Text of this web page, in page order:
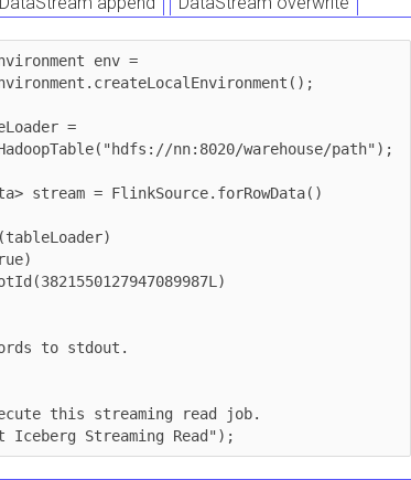
DataStream upsert
env =
=
nn:8020/warehouse/path");
stream = FlinkSource.forRowData()
to stdout.
this streaming read job.
Iceberg Streaming Read");